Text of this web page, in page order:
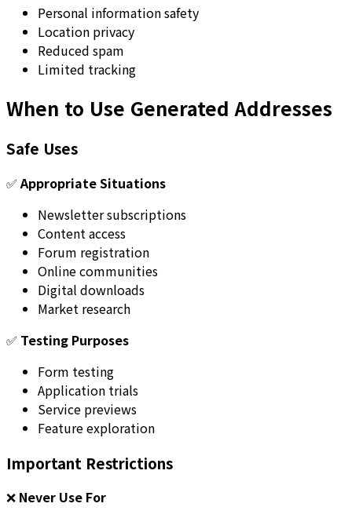
Personal information safety
Location privacy
Reduced spam
Limited tracking
When to Use Generated Addresses
Safe Uses
✅Appropriate Situations
Newsletter subscriptions
Content access
Forum registration
Online communities
Digital downloads
Market research
✅ Testing Purposes
Form testing
Application trials
Service previews
Feature exploration
Important Restrictions
❌ Never Use For